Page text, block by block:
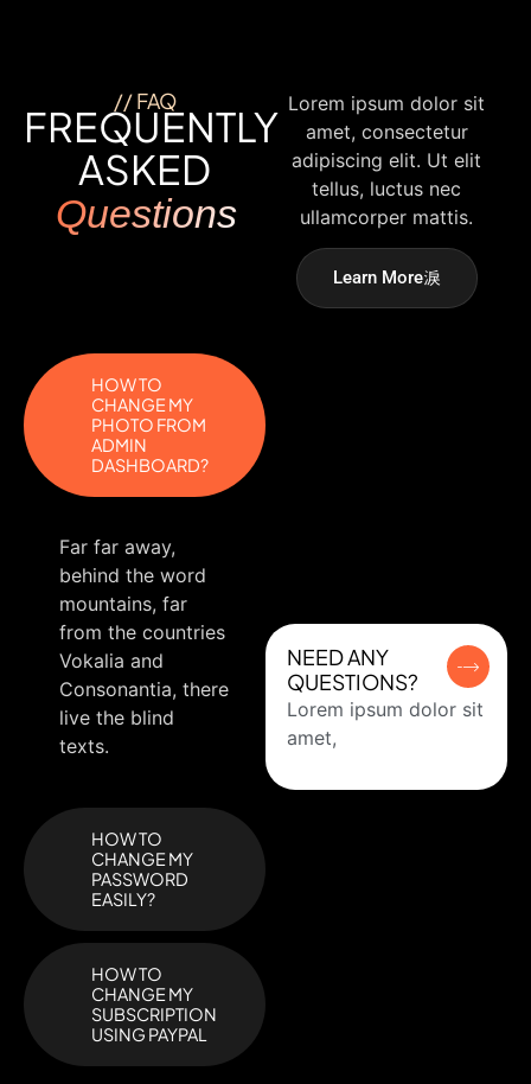
// FAQ
FREQUENTLY
ASKED
Questions
Lorem ipsum dolor sit
amet, consectetur
adipiscing elit. Ut elit
tellus, luctus nec
ullamcorper mattis.
Learn More
HOW TO
CHANGE MY
PHOTO FROM
ADMIN
DASHBOARD?
Far far away,
behind the word
mountains, far
from the countries
Vokalia and
Consonantia, there
live the blind
texts.
HOW TO
CHANGE MY
PASSWORD
EASILY?
HOW TO
CHANGE MY
SUBSCRIPTION
USING PAYPAL
NEED ANY
QUESTIONS?
Lorem ipsum dolor sit
amet,